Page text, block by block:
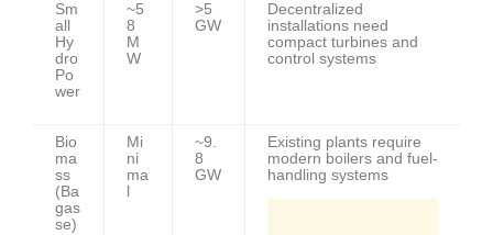
Sm
all
Hy
dro
Po
wer
~5
8
M
W
>5
GW
Decentralized
installations need
compact turbines and
control systems
Bio
ma
ss
(Ba
gas
se)
Mi
ni
ma
~9.
8
GW
Existing plants require
modern boilers and fuel-
handling systems